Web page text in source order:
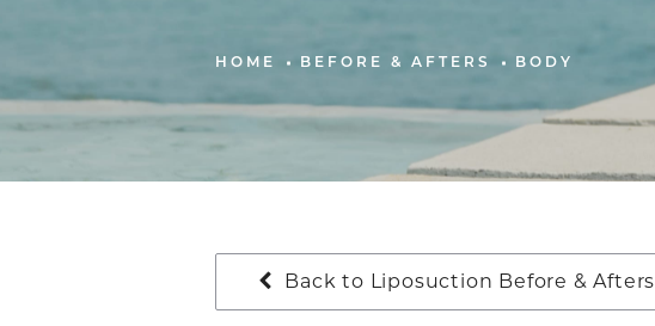
HOME BEFORE & AFTERS BODY
Back to Liposuction Before & Afters